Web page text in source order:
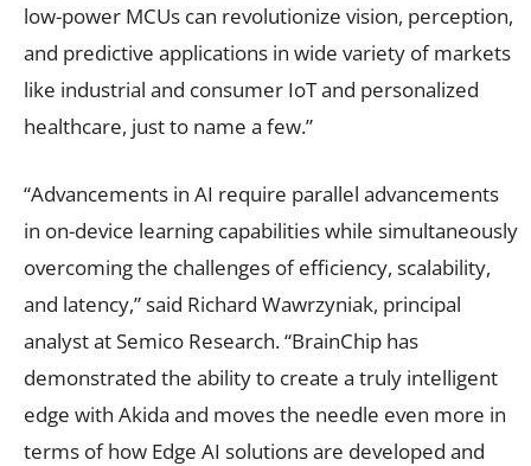
low-power MCUs can revolutionize vision, perception,
and predictive applications in wide variety of markets
like industrial and consumer IoT and personalized
healthcare, just to name a few.”
“Advancements in AI require parallel advancements
in on-device learning capabilities while simultaneously
overcoming the challenges of efficiency, scalability,
and latency,” said Richard Wawrzyniak, principal
analyst at Semico Research. “BrainChip has
demonstrated the ability to create a truly intelligent
edge with Akida and moves the needle even more in
terms of how Edge AI solutions are developed and